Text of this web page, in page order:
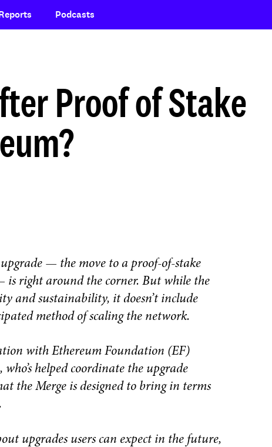
Podcasts
Proof of Stake
upgrade — the move to a proof-of-stake
is right around the corner. But while the
and sustainability, it doesn’t include
method of scaling the network.
with Ethereum Foundation (EF)
helped coordinate the upgrade
the Merge is designed to bring in terms
upgrades users can expect in the future,